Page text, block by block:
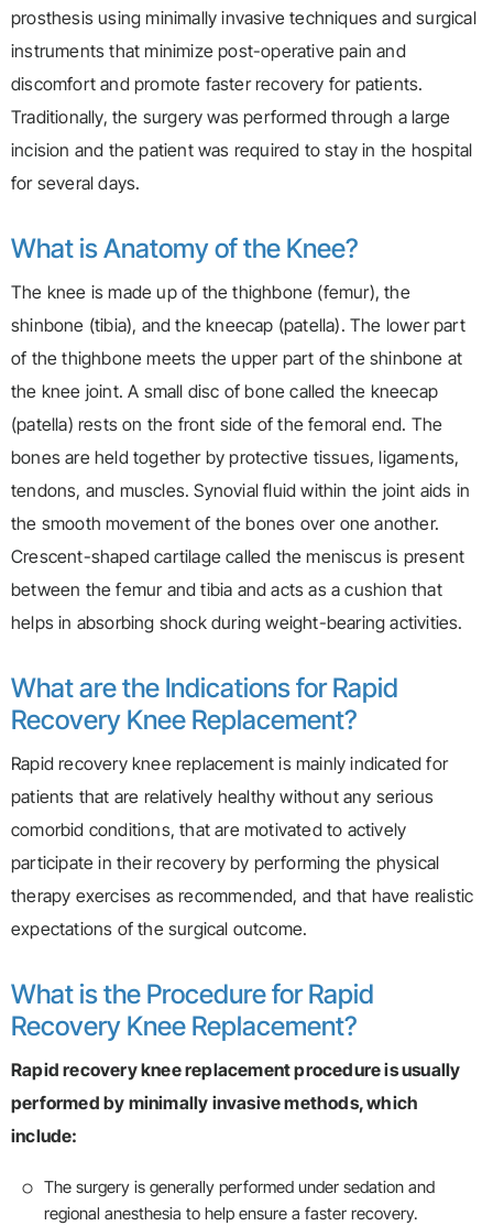
prosthesis using minimally invasive techniques and surgical
instruments that minimize post-operative pain and
discomfort and promote faster recovery for patients.
Traditionally, the surgery was performed through a large
incision and the patient was required to stay in the hospital
for several days.
What is Anatomy of the Knee?
The knee is made up of the thighbone (femur), the
shinbone (tibia), and the kneecap (patella). The lower part
of the thighbone meets the upper part of the shinbone at
the knee joint. A small disc of bone called the kneecap
(patella) rests on the front side of the femoral end. The
bones are held together by protective tissues, ligaments,
tendons, and muscles. Synovial fluid within the joint aids in
the smooth movement of the bones over one another.
Crescent-shaped cartilage called the meniscus is present
between the femur and tibia and acts as a cushion that
helps in absorbing shock during weight-bearing activities.
What are the Indications for Rapid
Recovery Knee Replacement?
Rapid recovery knee replacement is mainly indicated for
patients that are relatively healthy without any serious
comorbid conditions, that are motivated to actively
participate in their recovery by performing the physical
therapy exercises as recommended, and that have realistic
expectations of the surgical outcome.
What is the Procedure for Rapid
Recovery Knee Replacement?
Rapid recovery knee replacement procedure is usually
performed by minimally invasive methods, which
include:
The surgery is generally performed under sedation and
regional anesthesia to help ensure a faster recovery.